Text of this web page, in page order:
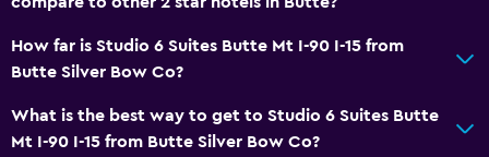
Bar/Lounge
Vending machine (drinks)
How far is Studio 6 Suites Butte Mt I-90 I-15 from
Butte Silver Bow Co?
What is the best way to get to Studio 6 Suites Butte
Mt I-90 I-15 from Butte Silver Bow Co?